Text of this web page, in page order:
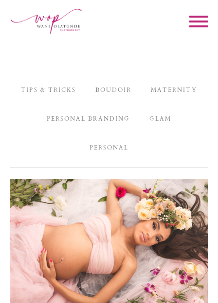
TIPS & TRICKS BOUDOIR MATERNITY
PERSONAL BRANDING GLAM
PERSONAL